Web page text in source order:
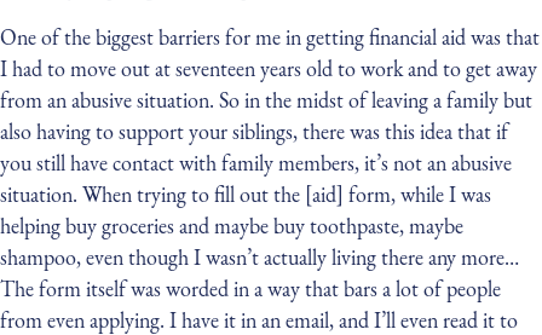
One of the biggest barriers for me in getting financial aid was that
I had to move out at seventeen years old to work and to get away
from an abusive situation. So in the midst of leaving a family but
also having to support your siblings, there was this idea that if
you still have contact with family members, it’s not an abusive
situation. When trying to fill out the [aid] form, while I was
helping buy groceries and maybe buy toothpaste, maybe
shampoo, even though I wasn’t actually living there any more…
The form itself was worded in a way that bars a lot of people
from even applying. I have it in an email, and I’ll even read it to